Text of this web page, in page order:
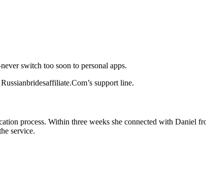
switch too soon to personal apps.
support line.
process. Within three weeks she connected with Daniel
service.